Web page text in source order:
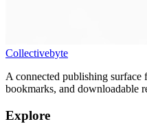
Collectivebyte
A connected publishing
bookmarks, and downloadable
Explore